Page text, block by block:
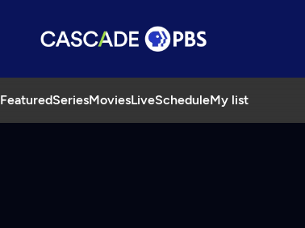
FeaturedSeriesMoviesLiveScheduleMy list